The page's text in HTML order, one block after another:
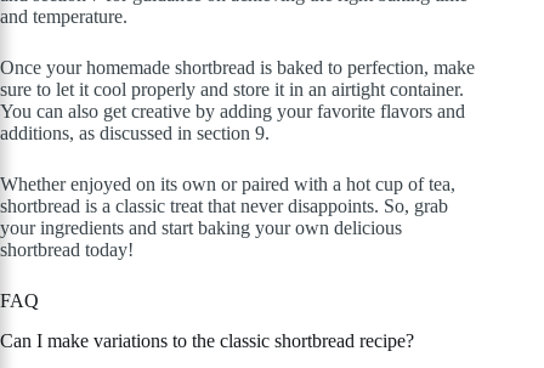
and temperature.
Once your homemade shortbread is baked to perfection, make
sure to let it cool properly and store it in an airtight container.
You can also get creative by adding your favorite flavors and
additions, as discussed in section 9.
Whether enjoyed on its own or paired with a hot cup of tea,
shortbread is a classic treat that never disappoints. So, grab
your ingredients and start baking your own delicious
shortbread today!
FAQ
Can I make variations to the classic shortbread recipe?